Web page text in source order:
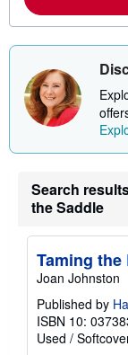
Search
the Saddle
Taming the
Joan Johnston
Published by
ISBN 10:
Used /